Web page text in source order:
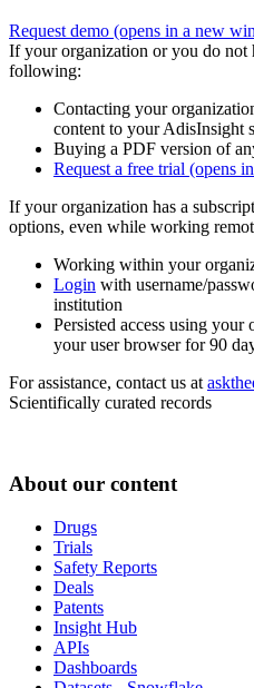
Request demo (opens in a new
If your organization or you do not
following:
Contacting your
content to your AdisInsight
Buying a PDF version of
Request a free trial (opens
If your organization has a
options, even while working
Working within your
Login with username/
institution
Persisted access using your
your user browser for 90
For assistance, contact us at
Scientifically curated records
About our content
Drugs
Trials
Safety Reports
Deals
Patents
Insight Hub
APIs
Dashboards